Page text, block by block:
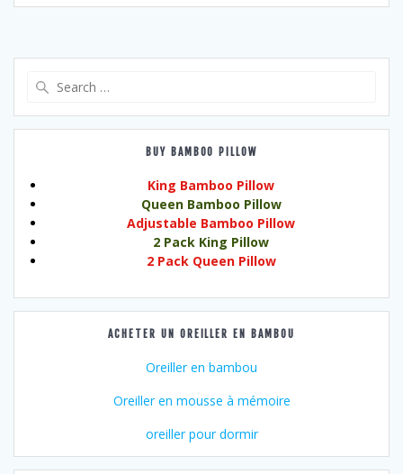
BUY BAMBOO PILLOW
King Bamboo Pillow
Queen Bamboo Pillow
Adjustable Bamboo Pillow
2 Pack King Pillow
2 Pack Queen Pillow
ACHETER UN OREILLER EN BAMBOU
Oreiller en bambou
Oreiller en mousse à mémoire
oreiller pour dormir